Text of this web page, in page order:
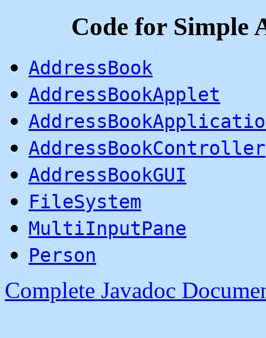
Code for Simple
AddressBook
AddressBookApplet
AddressBookController
AddressBookGUI
FileSystem
MultiInputPane
Person
Complete Javadoc